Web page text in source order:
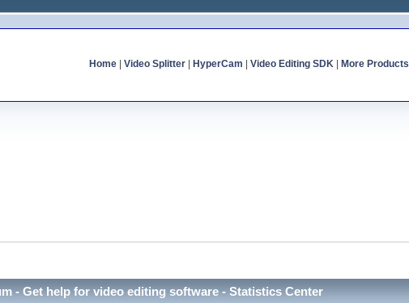
Home| Video Splitter| HyperCam Video Editing SDK| More Products
- Get help for video editing software - Statistics Center